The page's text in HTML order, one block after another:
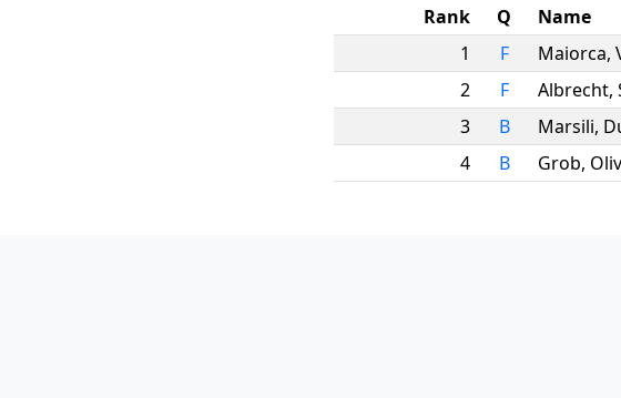
Rank Q Name
1
F Maiorca,
2
F Albrecht,
3
B Marsili,
4
B Grob,